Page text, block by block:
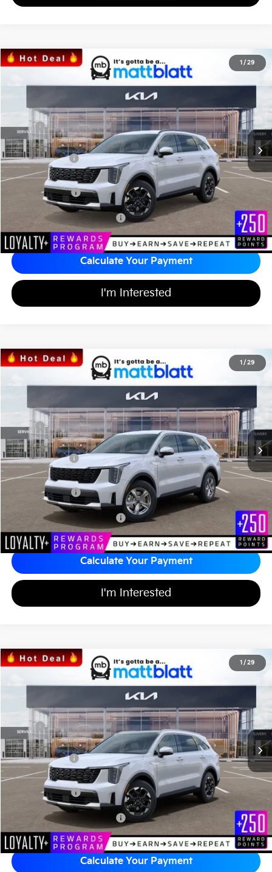
1 / 29
2026Kia Sorento S
Stock:K26389
SAVINGS
$34,242
MATT BLATT PRICE
Less
MSRP
$37,110
*HOT DEAL* Discount
-$557
Customer Cash
-$3,000
Documentation Fee
+$689
Matt Blatt Price
Add Available Kia Incentives $3,500
Calculate Your Payment
I'm Interested
1 / 29
2026Kia Sorento LX
Matt Blatt Kia of Toms River
Stock:T26586
SAVINGS
$31,371
MATT BLATT PRICE
Less
MSRP
$34,195
*HOT DEAL* Discount
-$513
Customer Cash
-$3,000
Documentation Fee
+$689
Matt Blatt Price
Add Available Kia Incentives $3,500
Calculate Your Payment
I'm Interested
1 / 29
2026Kia Sorento S
Stock:K26469
SAVINGS
$35,523
MATT BLATT PRICE
Less
MSRP
$38,410
*HOT DEAL* Discount
-$576
Customer Cash
-$3,000
Documentation Fee
+$689
Matt Blatt Price
Add Available Kia Incentives $3,500
Calculate Your Payment